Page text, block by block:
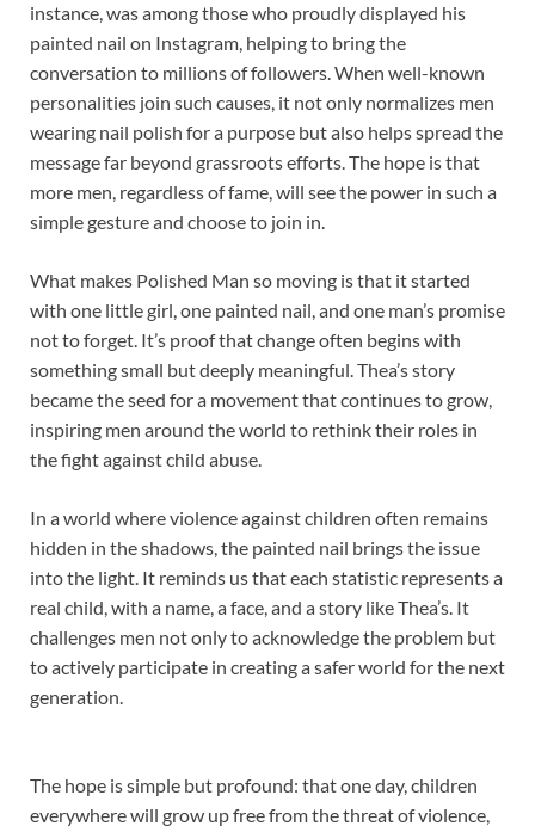
instance, was among those who proudly displayed his
painted nail on Instagram, helping to bring the
conversation to millions of followers. When well-known
personalities join such causes, it not only normalizes men
wearing nail polish for a purpose but also helps spread the
message far beyond grassroots efforts. The hope is that
more men, regardless of fame, will see the power in such a
simple gesture and choose to join in.
What makes Polished Man so moving is that it started
with one little girl, one painted nail, and one man’s promise
not to forget. It’s proof that change often begins with
something small but deeply meaningful. Thea’s story
became the seed for a movement that continues to grow,
inspiring men around the world to rethink their roles in
the fight against child abuse.
In a world where violence against children often remains
hidden in the shadows, the painted nail brings the issue
into the light. It reminds us that each statistic represents a
real child, with a name, a face, and a story like Thea’s. It
challenges men not only to acknowledge the problem but
to actively participate in creating a safer world for the next
generation.
The hope is simple but profound: that one day, children
everywhere will grow up free from the threat of violence,